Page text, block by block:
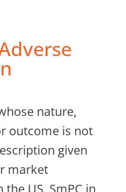
nature,
outcome is not
given
market